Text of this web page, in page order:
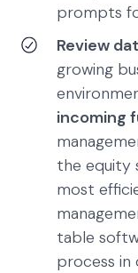
prompts
Review
growing
incoming
the equity
most
table
process